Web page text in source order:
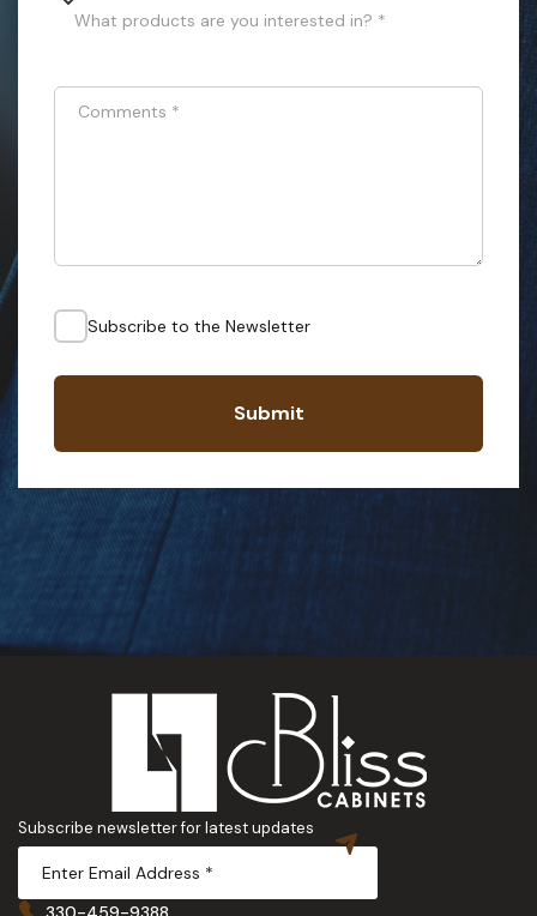
What products are you interested in? *
Comments *
Subscribe to the Newsletter
Submit
Subscribe newsletter for latest updates